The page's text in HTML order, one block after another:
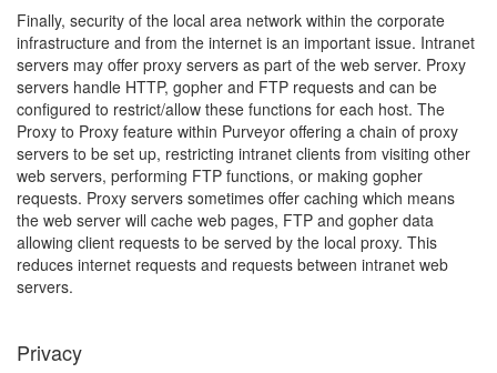
Finally, security of the local area network within the corporate
infrastructure and from the internet is an important issue. Intranet
servers may offer proxy servers as part of the web server. Proxy
servers handle HTTP, gopher and FTP requests and can be
configured to restrict/allow these functions for each host. The
Proxy to Proxy feature within Purveyor offering a chain of proxy
servers to be set up, restricting intranet clients from visiting other
web servers, performing FTP functions, or making gopher
requests. Proxy servers sometimes offer caching which means
the web server will cache web pages, FTP and gopher data
allowing client requests to be served by the local proxy. This
reduces internet requests and requests between intranet web
servers.
Privacy